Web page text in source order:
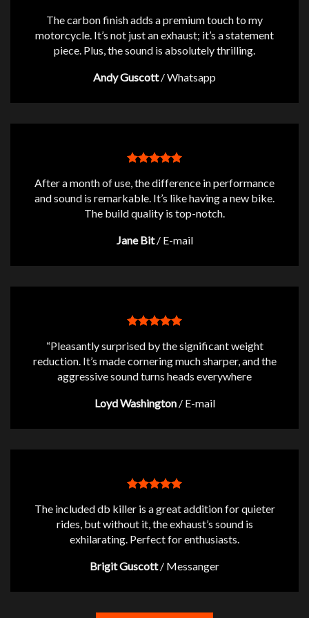
The carbon finish adds a premium touch to my
motorcycle. It’s not just an exhaust; it’s a statement
piece. Plus, the sound is absolutely thrilling.
Andy Guscott /Whatsapp
After a month of use, the difference in performance
and sound is remarkable. It’s like having a new bike.
The build quality is top-notch.
Jane Bit / E-mail
“Pleasantly surprised by the significant weight
reduction. It’s made cornering much sharper, and the
aggressive sound turns heads everywhere
Loyd Washington / E-mail
The included db killer is a great addition for quieter
rides, but without it, the exhaust’s sound is
exhilarating. Perfect for enthusiasts.
Brigit Guscott / Messanger